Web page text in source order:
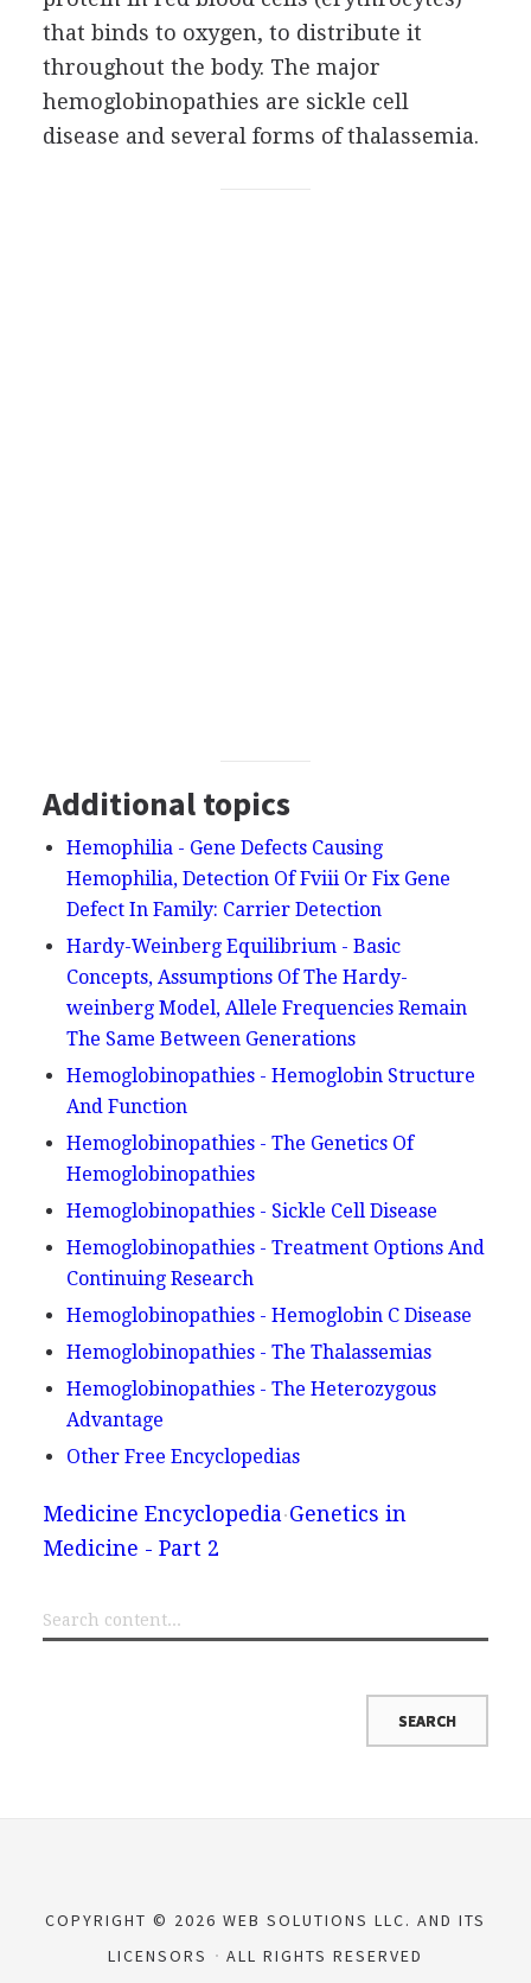
that binds to oxygen, to distribute it
throughout the body. The major
hemoglobinopathies are sickle cell
disease and several forms of thalassemia.
Additional topics
Hemophilia - Gene Defects Causing
Hemophilia, Detection Of Fviii Or Fix Gene
Defect In Family: Carrier Detection
Hardy-Weinberg Equilibrium - Basic
Concepts, Assumptions Of The Hardy-
weinberg Model, Allele Frequencies Remain
The Same Between Generations
Hemoglobinopathies - Hemoglobin Structure
And Function
Hemoglobinopathies - The Genetics Of
Hemoglobinopathies
Hemoglobinopathies - Sickle Cell Disease
Hemoglobinopathies - Treatment Options And
Continuing Research
Hemoglobinopathies - Hemoglobin C Disease
Hemoglobinopathies - The Thalassemias
Hemoglobinopathies - The Heterozygous
Advantage
Other Free Encyclopedias
Medicine Encyclopedia Genetics in
Medicine - Part 2
COPYRIGHT © 2026 WEB SOLUTIONS LLC. AND ITS
LICENSORS
ALL RIGHTS RESERVED